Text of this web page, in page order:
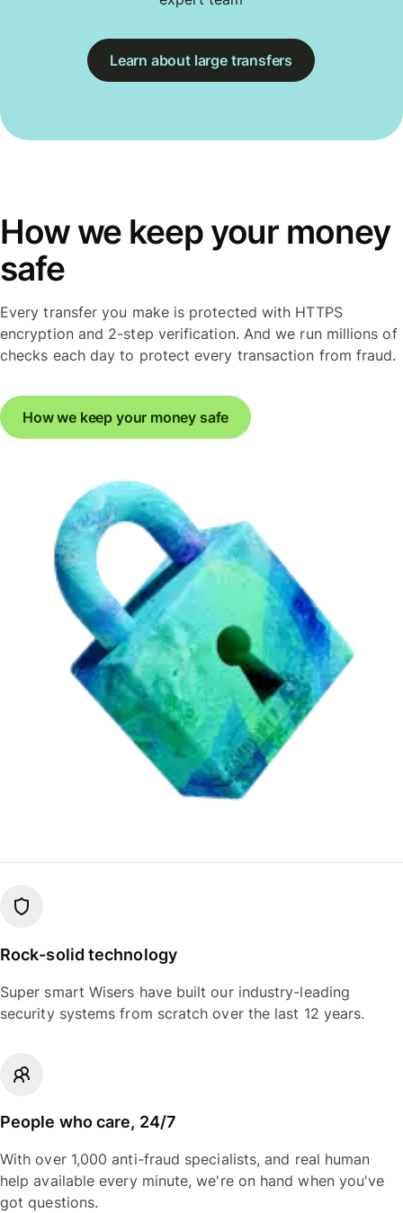
Learn about large transfers
How we keep your money
safe
Every transfer you make is protected with HTTPS
encryption and 2-step verification. And we run millions of
checks each day to protect every transaction from fraud.
How we keep your money safe
Rock-solid technology
Super smart Wisers have built our industry-leading
security systems from scratch over the last 12 years.
People who care, 24/7
With over 1,000 anti-fraud specialists, and real human
help available every minute, we're on hand when you've
got questions.